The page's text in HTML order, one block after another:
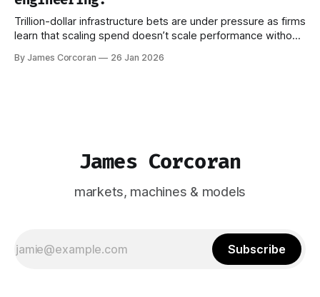
Trillion-dollar infrastructure bets are under pressure as firms
learn that scaling spend doesn’t scale performance without
By James Corcoran 26 Jan 2026
James Corcoran
markets, machines & models
Subscribe